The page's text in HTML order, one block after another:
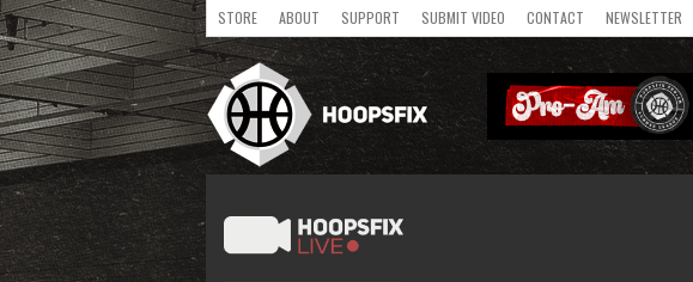
STORE ABOUT SUPPORT SUBMIT VIDEO CONTACT NEWSLETTER